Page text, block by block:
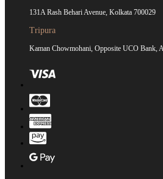
131A Rash Behari Avenue, Kolkata 700029
Tripura
Kaman Chowmohani, Opposite UCO Bank,